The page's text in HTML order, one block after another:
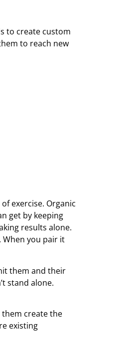
to create custom
to reach new
exercise. Organic
get by keeping
results alone.
When you pair it
them and their
stand alone.
create the
existing